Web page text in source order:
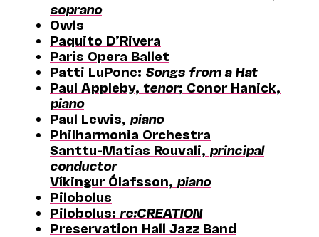
soprano
Owls
Paquito D’Rivera
Paris Opera Ballet
Patti LuPone: Songs from a Hat
Paul Appleby, tenor; Conor Hanick,
piano
Paul Lewis, piano
Philharmonia Orchestra
Santtu-Matias Rouvali, principal
conductor
Víkingur Ólafsson, piano
Pilobolus
Pilobolus: re:CREATION
Preservation Hall Jazz Band